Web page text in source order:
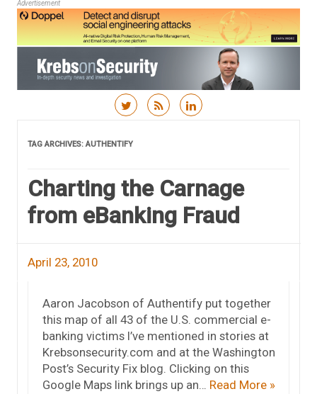
Advertisement
TAG ARCHIVES:AUTHENTIFY
Charting the Carnage
from eBanking Fraud
April 23, 2010
Aaron Jacobson of Authentify put together
this map of all 43 of the U.S. commercial e-
banking victims I’ve mentioned in stories at
Krebsonsecurity.com and at the Washington
Post’s Security Fix blog. Clicking on this
Google Maps link brings up an… Read More »